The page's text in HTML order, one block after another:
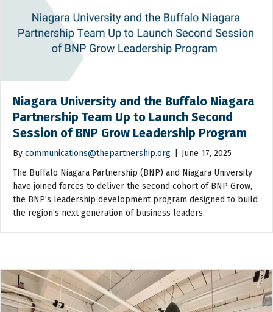
Niagara University and the Buffalo Niagara
Partnership Team Up to Launch Second
Session of BNP Grow Leadership Program
By communications@thepartnership.org
June 17, 2025
The Buffalo Niagara Partnership (BNP) and Niagara University
have joined forces to deliver the second cohort of BNP Grow,
the BNP’s leadership development program designed to build
the region’s next generation of business leaders.